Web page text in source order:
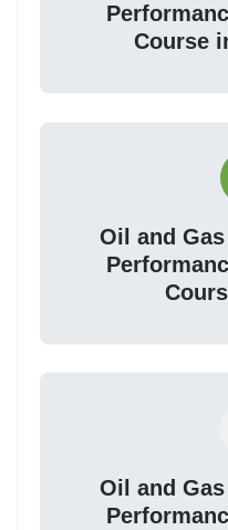
Course
Oil and
Oil and